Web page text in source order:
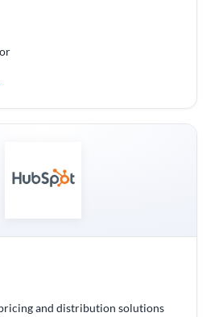
and distribution solutions